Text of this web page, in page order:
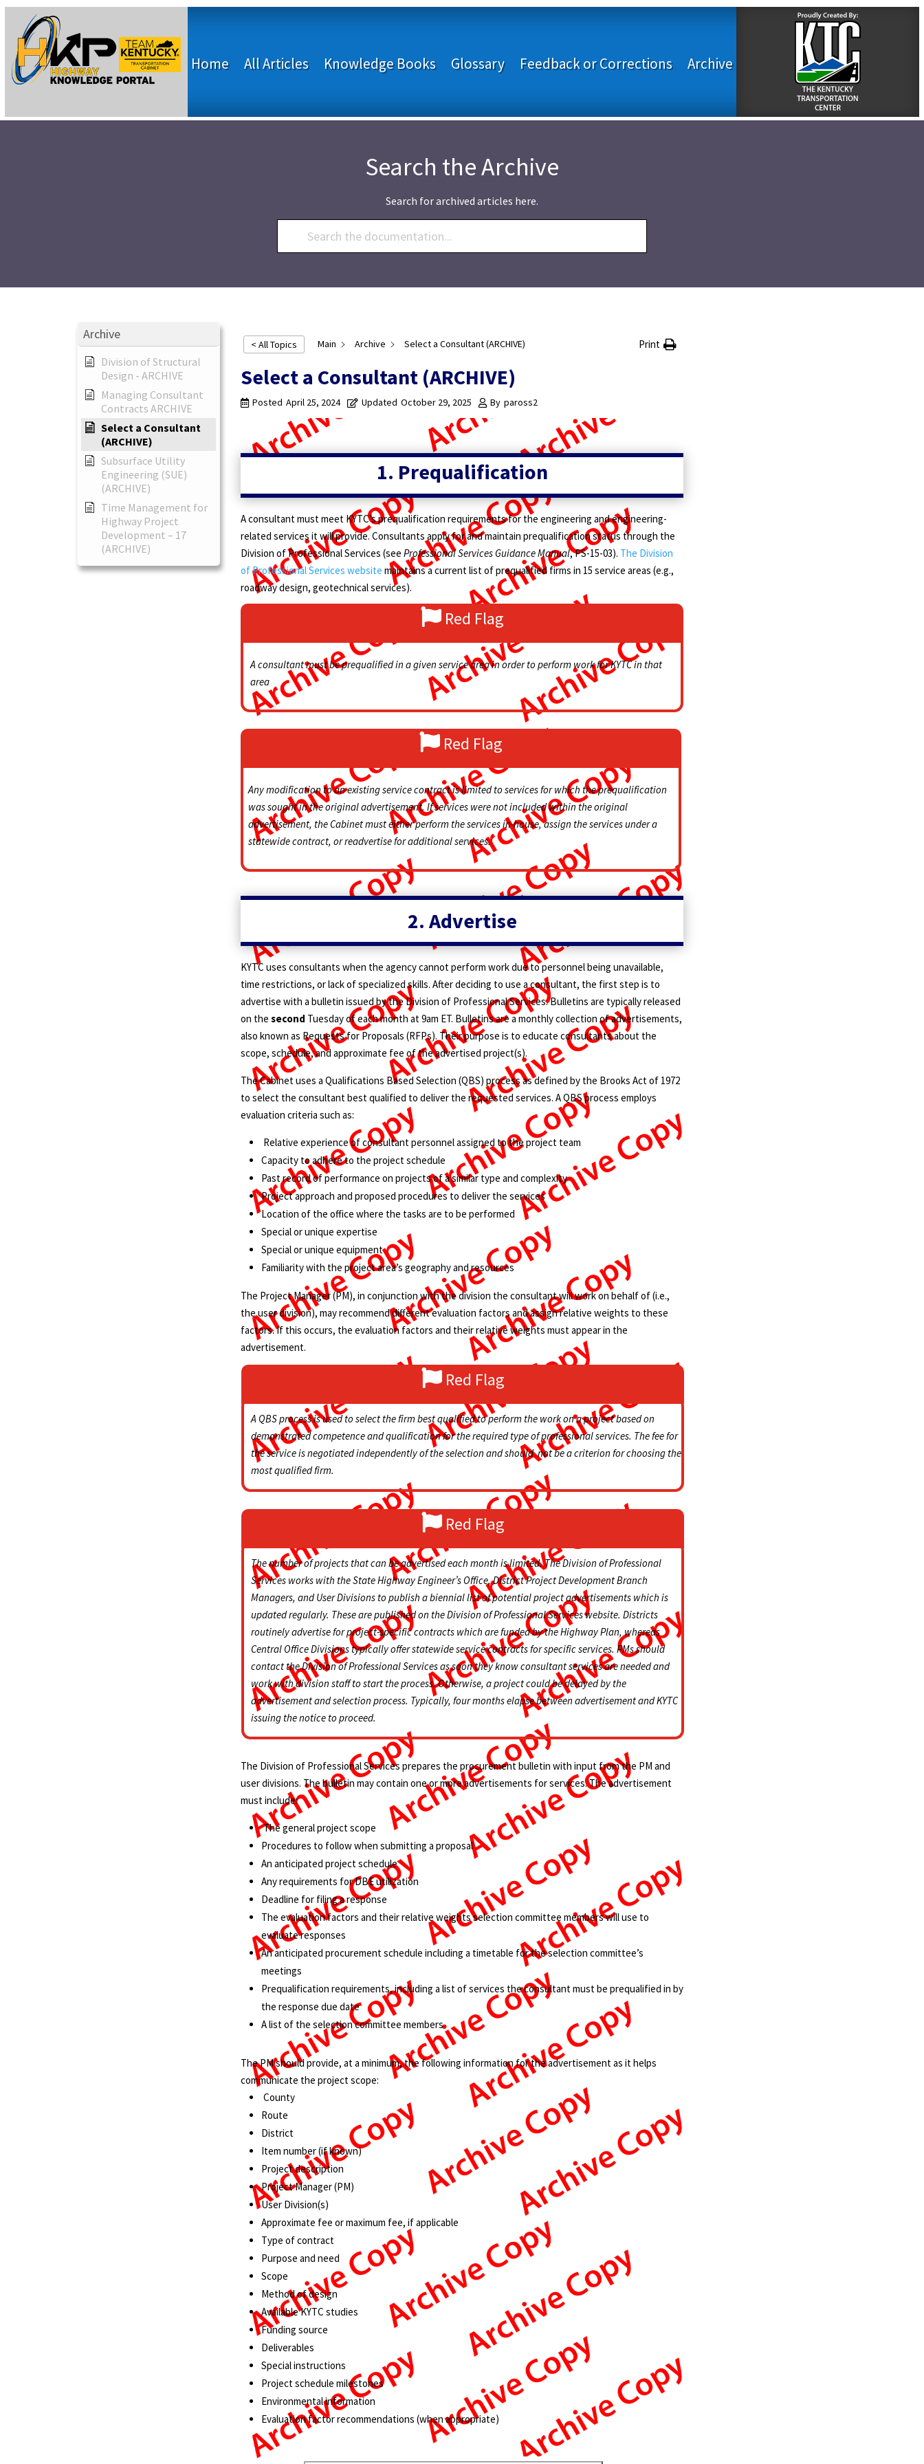
Home All Articles Knowledge Books Glossary Feedback or Corrections Archive
Search the Archive
Search for archived articles here.
Archive
Division of Structural
Design - ARCHIVE
Managing Consultant
Contracts ARCHIVE
Select a Consultant
(ARCHIVE)
Subsurface Utility
Engineering (SUE)
(ARCHIVE)
Time Management for
Highway Project
Development – 17
(ARCHIVE)
< All Topics Main Archive Select a Consultant (ARCHIVE) Print
Select a Consultant (ARCHIVE)
Posted April 25, 2024 Updated October 29, 2025 By paross2
1. Prequalification
A consultant must meet KYTC’s prequalification requirements for the engineering and engineering-
related services it will provide. Consultants apply for and maintain prequalification status through the
Division of Professional Services (see Professional Services Guidance Manual, PS-15-03). The Division
of Professional Services website maintains a current list of prequalified firms in 15 service areas (e.g.,
roadway design, geotechnical services).
Red Flag
A consultant must be prequalified in a given service area in order to perform work for KYTC in that
area
Red Flag
Any modification to an existing service contract is limited to services for which the prequalification
was sought in the original advertisement. If services were not included within the original
advertisement, the Cabinet must either perform the services in-house, assign the services under a
statewide contract, or readvertise for additional services.
2. Advertise
KYTC uses consultants when the agency cannot perform work due to personnel being unavailable,
time restrictions, or lack of specialized skills. After deciding to use a consultant, the first step is to
advertise with a bulletin issued by the Division of Professional Services. Bulletins are typically released
on the second Tuesday of each month at 9am ET. Bulletins are a monthly collection of advertisements,
also known as Requests for Proposals (RFPs). Their purpose is to educate consultants about the
scope, schedule, and approximate fee of the advertised project(s).
The Cabinet uses a Qualifications Based Selection (QBS) process as defined by the Brooks Act of 1972
to select the consultant best qualified to deliver the requested services. A QBS process employs
evaluation criteria such as:
Relative experience of consultant personnel assigned to the project team
Capacity to adhere to the project schedule
Past record of performance on projects of a similar type and complexity
Project approach and proposed procedures to deliver the services
Location of the office where the tasks are to be performed
Special or unique expertise
Special or unique equipment
Familiarity with the project area’s geography and resources
The Project Manager (PM), in conjunction with the division the consultant will work on behalf of (i.e.,
the user division), may recommend different evaluation factors and assign relative weights to these
factors. If this occurs, the evaluation factors and their relative weights must appear in the
advertisement.
Red Flag
A QBS process isused to select the firm best qualified to perform the work on a projectbased on
demonstrated competence and qualification for the required type of professional services. The fee for
the service isnegotiatedindependently of the selection and should not be a criterion for choosing the
most qualified firm.
Red Flag
The number of projects that can be advertised each month is limited. The Division of Professional
Services works with the State Highway Engineer’s Office, District Project Development Branch
Managers, and User Divisions to publish a biennial list of potential project advertisements which is
updated regularly. These are published on the Division of Professional Services website. Districts
routinely advertise for project-specific contracts which are funded by the Highway Plan, whereas
Central Office Divisions typically offer statewide service contracts for specific services. PMs should
contact the Division of Professional Services as soon they know consultant services are needed and
work with division staff to start the process. Otherwise, a project could be delayed by the
advertisement and selection process. Typically, four months elapse between advertisement and KYTC
issuing the notice to proceed.
The Division of Professional Services prepares the procurement bulletin with input from the PM and
user divisions. The bulletin may contain one or more advertisements for services. The advertisement
must include:
The general project scope
Procedures to follow when submitting a proposal
An anticipated project schedule
Any requirements for DBE utilization
Deadline for filing a response
The evaluation factors and their relative weights selection committee members will use to
evaluate responses
An anticipated procurement schedule including a timetable for the selection committee’s
meetings
Prequalification requirements, including a list of services the consultant must be prequalified in by
the response due date
A list of the selection committee members
The PM should provide, at a minimum, the following information for the advertisement as it helps
communicate the project scope:
County
Route
District
Item number (if known)
Project description
Project Manager (PM)
User Division(s)
Approximate fee or maximum fee, if applicable
Type of contract
Purpose and need
Scope
Method of design
Available KYTC studies
Funding source
Deliverables
Special instructions
Project schedule milestones
Environmental information
Evaluation factor recommendations (when appropriate)